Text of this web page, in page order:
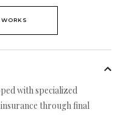
with specialized
through final